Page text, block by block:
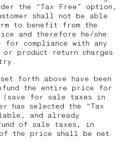
the “Tax Free” option,
shall not be able
to benefit from the
and therefore he/she
compliance with any
or product return charges
forth above have been
the entire price for
(save for sale taxes in
has selected the “Tax
and already
of sale taxes, in
of the price shall be net